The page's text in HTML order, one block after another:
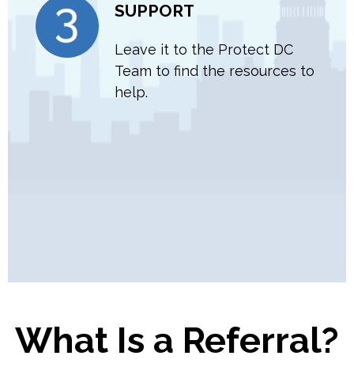
SUPPORT
Leave it to the Protect DC
Team to find the resources to
help.
What Is a Referral?